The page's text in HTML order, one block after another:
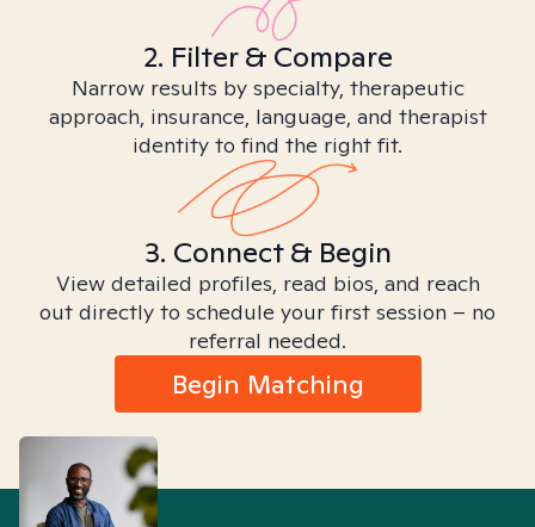
2. Filter & Compare
Narrow results by specialty, therapeutic
approach, insurance, language, and therapist
identity to find the right fit.
3. Connect & Begin
View detailed profiles, read bios, and reach
out directly to schedule your first session – no
referral needed.
Begin Matching